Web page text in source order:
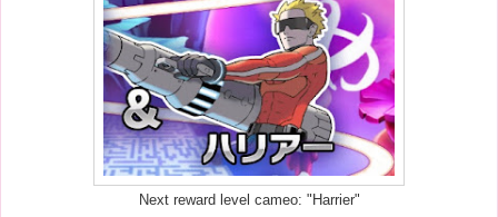
Next reward level cameo: "Harrier"